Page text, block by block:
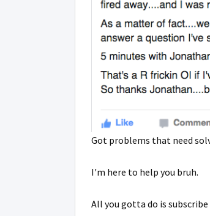
Got problems that need
I'm here to help you bruh.
All you gotta do is